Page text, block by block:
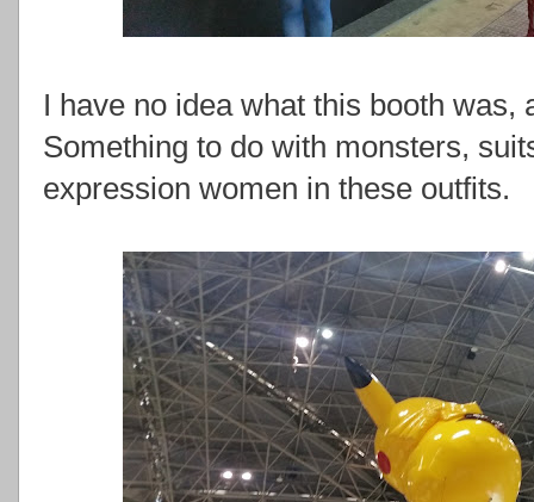
I have no idea what this booth was,
Something to do with monsters,
expression women in these outfits.